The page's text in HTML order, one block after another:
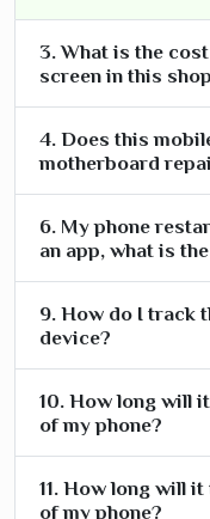
3. What is the
screen in this
4. Does this
motherboard
6. My phone
an app, what is
9. How do I track
device?
10. How long will
of my phone?
11. How long will
of my phone?